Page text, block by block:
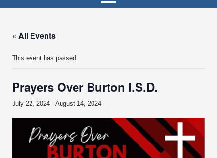
« All Events
This event has passed.
Prayers Over Burton I.S.D.
July 22, 2024 - August 14, 2024